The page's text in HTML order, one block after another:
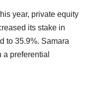
year, private equity
its stake in
to 35.9%. Samara
preferential